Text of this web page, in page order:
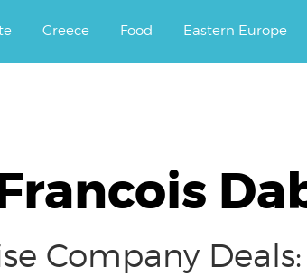
Greece Food Eastern Europe
Company